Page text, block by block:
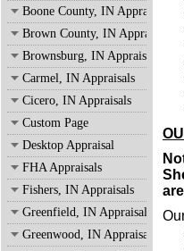
Boone County, IN Appraisals
Brown County, IN Appraisals
Brownsburg, IN Appraisals
Carmel, IN Appraisals
Cicero, IN Appraisals
Custom Page
Desktop Appraisal
FHA Appraisals
Fishers, IN Appraisals
Greenfield, IN Appraisals
Greenwood, IN Appraisals